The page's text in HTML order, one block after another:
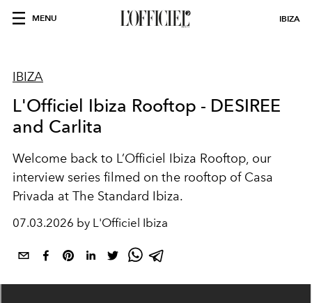
MENU IBIZA
IBIZA
L'Officiel Ibiza Rooftop - DESIREE
and Carlita
Welcome back to L’Officiel Ibiza Rooftop, our
interview series filmed on the rooftop of Casa
Privada at The Standard Ibiza.
07.03.2026 by L'Officiel Ibiza